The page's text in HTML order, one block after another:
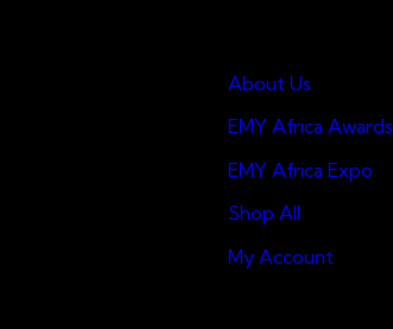
About Us
EMY Africa Awards
EMY Africa Expo
Shop All
My Account